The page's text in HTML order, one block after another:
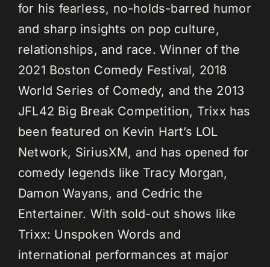
for his fearless, no-holds-barred humor
and sharp insights on pop culture,
relationships, and race. Winner of the
2021 Boston Comedy Festival, 2018
World Series of Comedy, and the 2013
JFL42 Big Break Competition, Trixx has
been featured on Kevin Hart’s LOL
Network, SiriusXM, and has opened for
comedy legends like Tracy Morgan,
Damon Wayans, and Cedric the
Entertainer. With sold-out shows like
Trixx: Unspoken Words and
international performances at major